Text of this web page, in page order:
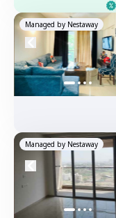
Managed by Nestaway
Managed by Nestaway